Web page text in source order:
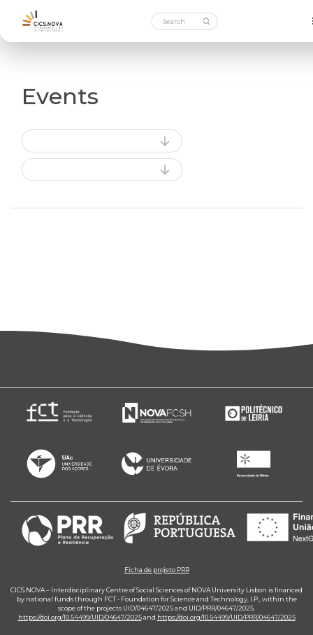
Events
Ficha de projeto PRR
CICS.NOVA – Interdisciplinary Centre of Social Sciences of NOVA University Lisbon is financed
by national funds through FCT - Foundation for Science and Technology, I.P., within the
scope of the projects UID/04647/2025 and UID/PRR/04647/2025.
https://doi.org/10.54499/UID/04647/2025and https://doi.org/10.54499/UID/PRR/04647/2025